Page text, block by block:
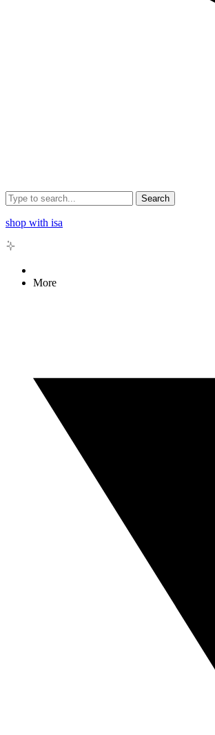
Search
shop with isa
More